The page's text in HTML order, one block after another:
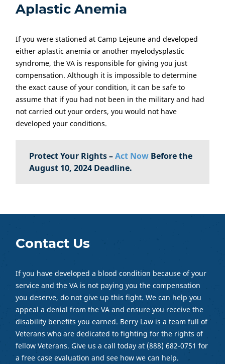
Aplastic Anemia
If you were stationed at Camp Lejeune and developed
either aplastic anemia or another myelodysplastic
syndrome, the VA is responsible for giving you just
compensation. Although it is impossible to determine
the exact cause of your condition, it can be safe to
assume that if you had not been in the military and had
not carried out your orders, you would not have
developed your conditions.
Protect Your Rights –Act NowBefore the
August 10, 2024 Deadline.
Contact Us
If you have developed a blood condition because of your
service and the VA is not paying you the compensation
you deserve, do not give up this fight. We can help you
appeal a denial from the VA and ensure you receive the
disability benefits you earned. Berry Law is a team full of
Veterans who are dedicated to fighting for the rights of
fellow Veterans. Give us a call today at (888) 682-0751 for
a free case evaluation and see how we can help.